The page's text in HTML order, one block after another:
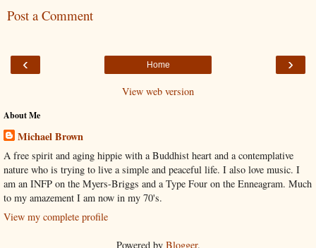
Post a Comment
‹ ›
Home
View web version
About Me
Michael Brown
A free spirit and aging hippie with a Buddhist heart and a contemplative
nature who is trying to live a simple and peaceful life. I also love music. I
am an INFP on the Myers-Briggs and a Type Four on the Enneagram. Much
to my amazement I am now in my 70's.
View my complete profile
Powered by Blogger.